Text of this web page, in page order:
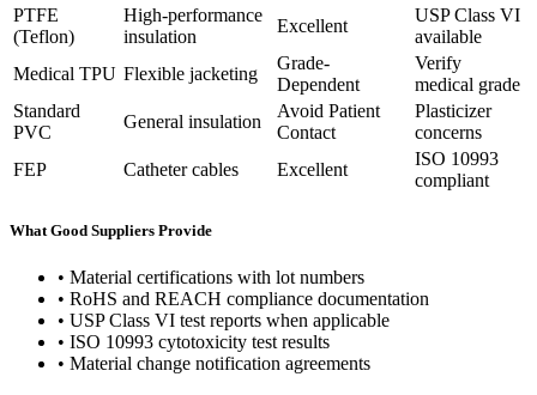
PTFE
(Teflon)
High-performance
insulation
Excellent
USP Class VI
available
Medical TPU Flexible jacketing
Grade-
Dependent
Verify
medical grade
Standard
PVC
General insulation
Avoid Patient
Contact
Plasticizer
concerns
FEP
Catheter cables Excellent
ISO 10993
compliant
What Good Suppliers Provide
• Material certifications with lot numbers
• RoHS and REACH compliance documentation
• USP Class VI test reports when applicable
• ISO 10993 cytotoxicity test results
• Material change notification agreements